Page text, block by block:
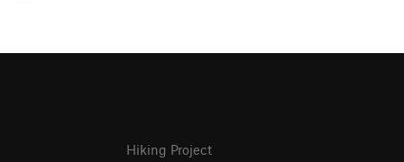
Hiking Project